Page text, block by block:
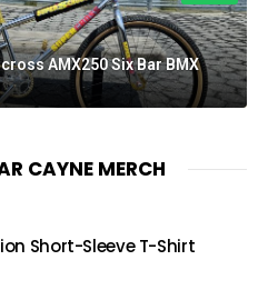
AMX250 Six Bar BMX
CAYNE MERCH
Short-Sleeve T-Shirt